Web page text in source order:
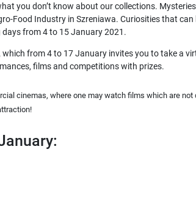
you don’t know about our collections.
Food Industry in Szreniawa. Curiosities that
from 4 to 15 January 2021.
from 4 to 17 January invites you to take a
films and competitions with prizes.
cinemas, where one may watch films which are